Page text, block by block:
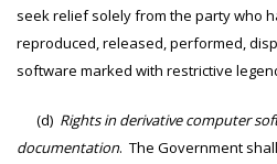
seek relief solely from the party who
reproduced, released, performed,
software marked with restrictive
(d) Rights in derivative computer
documentation. The Government